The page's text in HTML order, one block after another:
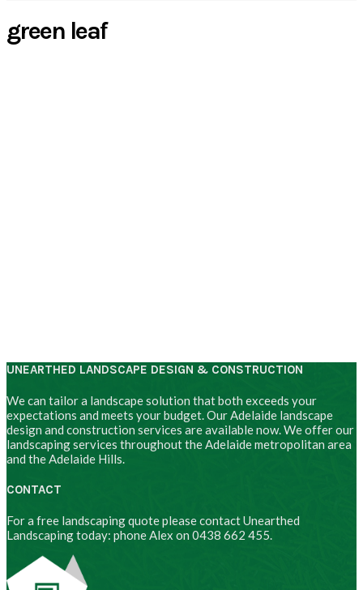
green leaf
UNEARTHED LANDSCAPE DESIGN & CONSTRUCTION
We can tailor a landscape solution that both exceeds your
expectations and meets your budget. Our Adelaide landscape
design and construction services are available now. We offer our
landscaping services throughout the Adelaide metropolitan area
and the Adelaide Hills.
CONTACT
For a free landscaping quote please contact Unearthed
Landscaping today: phone Alex on 0438 662 455.